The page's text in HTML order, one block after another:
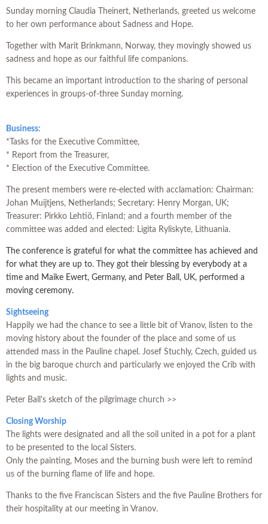
Sunday morning Claudia Theinert, Netherlands, greeted us welcome
to her own performance about Sadness and Hope.
Together with Marit Brinkmann, Norway, they movingly showed us
sadness and hope as our faithful life companions.
This became an important introduction to the sharing of personal
experiences in groups-of-three Sunday morning.
Business:
*Tasks for the Executive Committee,
* Report from the Treasurer,
* Election of the Executive Committee.
The present members were re-elected with acclamation: Chairman:
Johan Muijtjens, Netherlands; Secretary: Henry Morgan, UK;
Treasurer: Pirkko Lehtiö, Finland; and a fourth member of the
committee was added and elected: Ligita Ryliskyte, Lithuania.
The conference is grateful for what the committee has achieved and
for what they are up to. They got their blessing by everybody at a
time and Maike Ewert, Germany, and Peter Ball, UK, performed a
moving ceremony.
Sightseeing
Happily we had the chance to see a little bit of Vranov, listen to the
moving history about the founder of the place and some of us
attended mass in the Pauline chapel. Josef Stuchly, Czech, guided us
in the big baroque church and particularly we enjoyed the Crib with
lights and music.
Peter Ball's sketch of the pilgrimage church >>
Closing Worship
The lights were designated and all the soil united in a pot for a plant
to be presented to the local Sisters.
Only the painting, Moses and the burning bush were left to remind
us of the burning flame of life and hope.
Thanks to the five Franciscan Sisters and the five Pauline Brothers for
their hospitality at our meeting in Vranov.